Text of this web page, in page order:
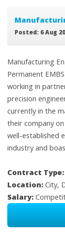
Posted: 6 Aug
Manufacturing
Permanent
working in
precision
currently in the
their company
well-established
industry and
Contract Type:
Location: City,
Salary: